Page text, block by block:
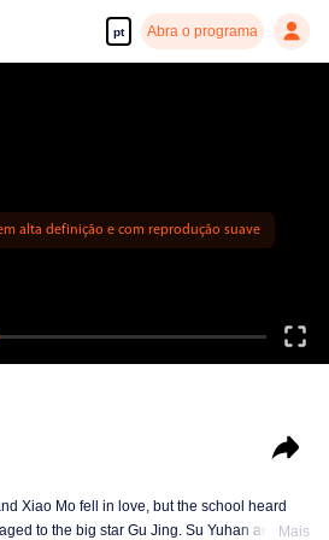
pt Abra o programa
alta definição e com reprodução suave
Xiao Mo fell in love, but the school heard
to the big star Gu Jing. Su Yuhan and
Mais